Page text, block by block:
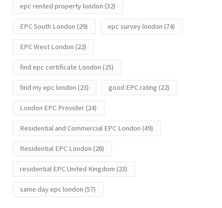
epc rented property london (32)
EPC South London (29) epc survey london (74)
EPC West London (22)
find epc certificate London (25)
find my epc london (23) good EPC rating (22)
London EPC Provider(24)
Residential and Commercial EPC London (49)
Residential EPC London (28)
residential EPC United Kingdom (23)
same day epc london (57)